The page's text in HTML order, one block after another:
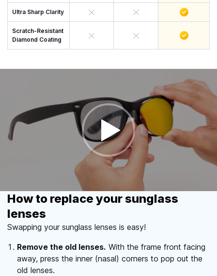
Ultra Sharp Clarity
Scratch-Resistant
Diamond Coating
How to replace your sunglass
lenses
Swapping your sunglass lenses is easy!
Remove the old lenses. With the frame front facing
away, press the inner (nasal) corners to pop out the
old lenses.